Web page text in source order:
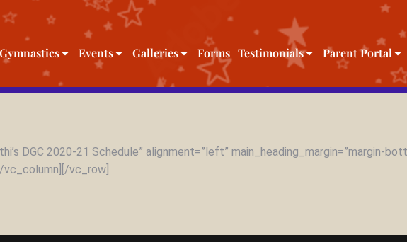
Gymnastics Events Galleries Forms Testimonials Parent Portal
DGC 2020-21 Schedule” alignment=”left” main_heading_margin=”margin-
vc_column][/vc_row]